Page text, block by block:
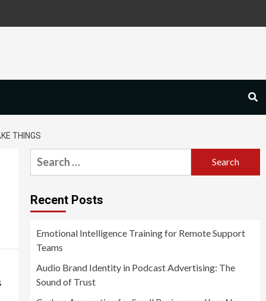
THINGS
Search
for:
Recent Posts
Emotional Intelligence Training for Remote Support
Teams
Audio Brand Identity in Podcast Advertising: The
Sound of Trust